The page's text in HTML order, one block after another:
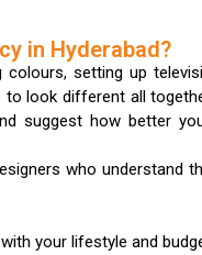
in Hyderabad?
setting up
look different all
suggest how better
who understand
your lifestyle and